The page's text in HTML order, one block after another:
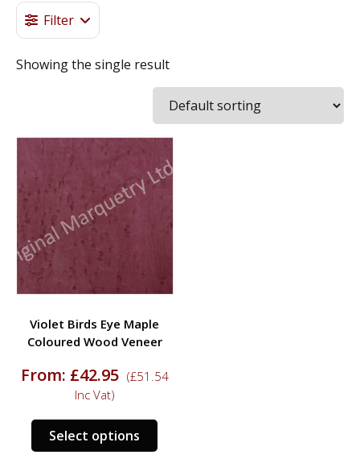
Filter
Showing the single result
Violet Birds Eye Maple
Coloured Wood Veneer
From: £42.95 (£51.54
Inc Vat)
Select options
This
product